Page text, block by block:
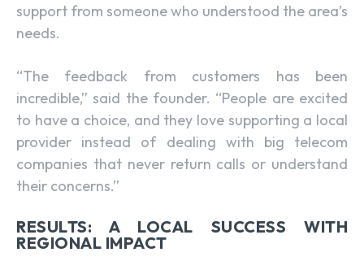
support from someone who understood the area’s
needs.
“The feedback from customers has been
incredible,” said the founder. “People are excited
to have a choice, and they love supporting a local
provider instead of dealing with big telecom
companies that never return calls or understand
their concerns.”
RESULTS: A LOCAL SUCCESS WITH
REGIONAL IMPACT